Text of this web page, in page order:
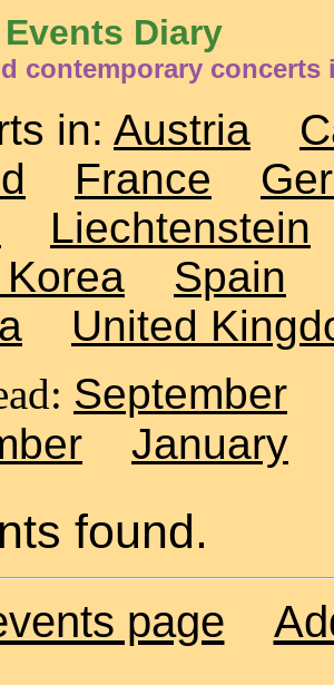
Diary
contemporary concerts
in: Austria
France
Liechtenstein
Spain
United
September
January
found.
page